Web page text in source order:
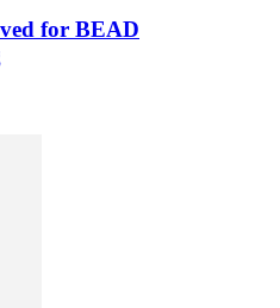
for BEAD